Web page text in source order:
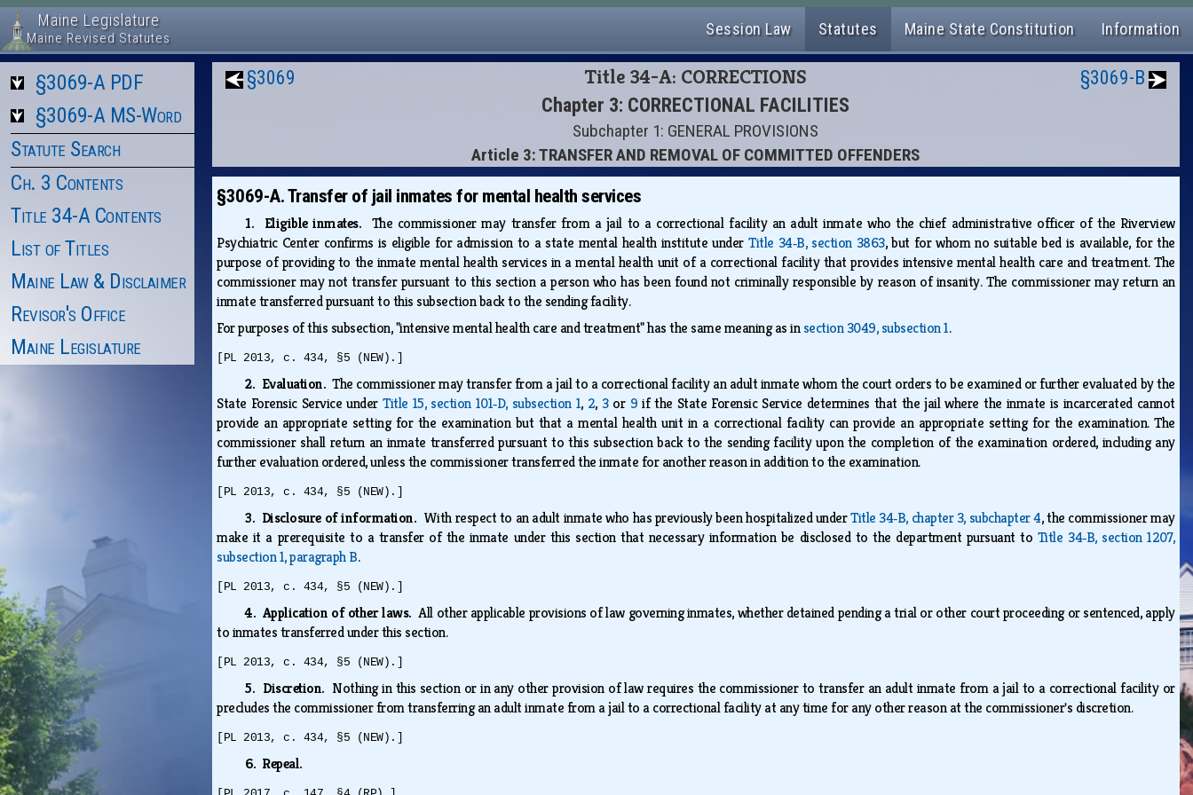
Maine Legislature
Maine Revised Statutes Session Law Statutes Maine State Constitution Information
§3069-A PDF
§3069-A MS-Word
Statute Search
Ch. 3 Contents
Title 34-A Contents
List of Titles
Maine Law & Disclaimer
Revisor's Office
Maine Legislature
§3069 Title 34-A: CORRECTIONS
Chapter 3: CORRECTIONAL FACILITIES
Subchapter 1: GENERAL PROVISIONS
Article 3: TRANSFER AND REMOVAL OF COMMITTED OFFENDERS
§3069-B
§3069-A. Transfer of jail inmates for mental health services
1. Eligible inmates. The commissioner may transfer from a jail to a correctional facility an adult inmate who the chief administrative officer of the Riverview
Psychiatric Center confirms is eligible for admission to a state mental health institute underTitle 34‑B, section 3863, but for whom no suitable bed is available, for the
purpose of providing to the inmate mental health services in a mental health unit of a correctional facility that provides intensive mental health care and treatment. The
commissioner may not transfer pursuant to this section a person who has been found not criminally responsible by reason of insanity. The commissioner may return an
inmate transferred pursuant to this subsection back to the sending facility.
For purposes of this subsection, "intensive mental health care and treatment" has the same meaning as insection 3049, subsection 1.
[PL 2013, c. 434, §5 (NEW).]
2. Evaluation.The commissioner may transfer from a jail to a correctional facility an adult inmate whom the court orders to be examined or further evaluated by the
State Forensic Service underTitle 15, section 101‑D, subsection 1, 2, 3or 9 if the State Forensic Service determines that the jail where the inmate is incarcerated cannot
provide an appropriate setting for the examination but that a mental health unit in a correctional facility can provide an appropriate setting for the examination. The
commissioner shall return an inmate transferred pursuant to this subsection back to the sending facility upon the completion of the examination ordered, including any
further evaluation ordered, unless the commissioner transferred the inmate for another reason in addition to the examination.
[PL 2013, c. 434, §5 (NEW).]
3. Disclosure of information. With respect to an adult inmate who has previously been hospitalized underTitle 34‑B, chapter 3, subchapter 4, the commissioner may
make it a prerequisite to a transfer of the inmate under this section that necessary information be disclosed to the department pursuant to Title 34‑B, section 1207,
subsection 1, paragraph B.
[PL 2013, c. 434, §5 (NEW).]
4. Application of other laws.All other applicable provisions of law governing inmates, whether detained pending a trial or other court proceeding or sentenced, apply
to inmates transferred under this section.
[PL 2013, c. 434, §5 (NEW).]
5. Discretion. Nothing in this section or in any other provision of law requires the commissioner to transfer an adult inmate from a jail to a correctional facility or
precludes the commissioner from transferring an adult inmate from a jail to a correctional facility at any time for any other reason at the commissioner's discretion.
[PL 2013, c. 434, §5 (NEW).]
6. Repeal.